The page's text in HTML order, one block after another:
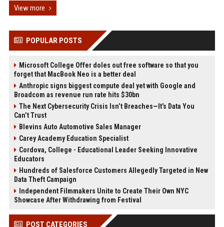
View more
POPULAR POSTS
Microsoft College Offer doles out free software so that you
forget that MacBook Neo is a better deal
Anthropic signs biggest compute deal yet with Google and
Broadcom as revenue run rate hits $30bn
The Next Cybersecurity Crisis Isn’t Breaches—It’s Data You
Can’t Trust
Blevins Auto Automotive Sales Manager
Carey Academy Education Specialist
Cordova, College - Educational Leader Seeking Innovative
Educators
Hundreds of Salesforce Customers Allegedly Targeted in New
Data Theft Campaign
Independent Filmmakers Unite to Create Their Own NYC
Showcase After Withdrawing from Festival
POST CATEGORIES